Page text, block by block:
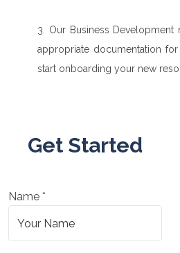
3. Our Business
appropriate documentation
start onboarding your new
Get Started
Name *